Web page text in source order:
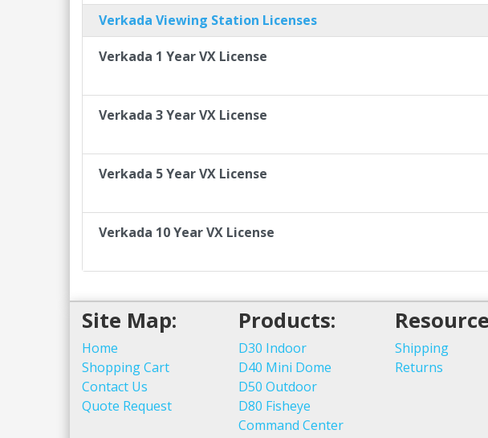
Verkada Viewing Station Licenses
Verkada 1 Year VX License
Verkada 3 Year VX License
Verkada 5 Year VX License
Verkada 10 Year VX License
Site Map:
Home
Shopping Cart
Contact Us
Quote Request
Products:
D30 Indoor
D40 Mini Dome
D50 Outdoor
D80 Fisheye
Command Center
Shipping
Returns